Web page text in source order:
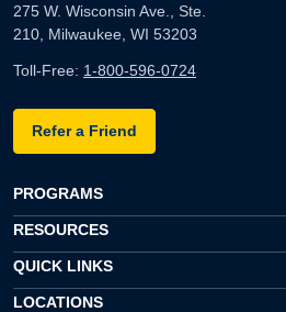
275 W. Wisconsin Ave., Ste.
210, Milwaukee, WI 53203
Toll-Free: 1-800-596-0724
Refer a Friend
PROGRAMS
RESOURCES
QUICK LINKS
LOCATIONS